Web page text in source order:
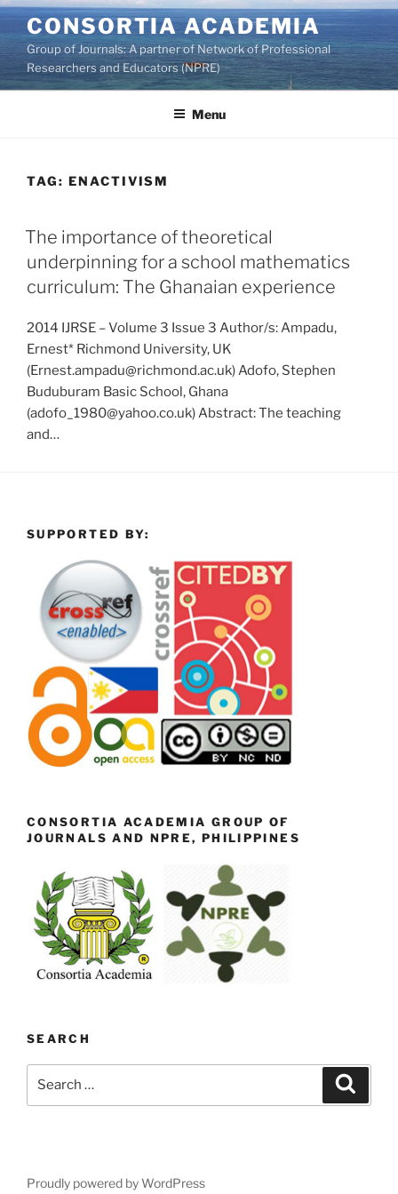
Skip
to
content
CONSORTIA ACADEMIA
Group of Journals: A partner of Network of Professional
Researchers and Educators (NPRE)
Menu
TAG: ENACTIVISM
The importance of theoretical
underpinning for a school mathematics
curriculum: The Ghanaian experience
2014 IJRSE – Volume 3 Issue 3 Author/s: Ampadu,
Ernest* Richmond University, UK
(Ernest.ampadu@richmond.ac.uk) Adofo, Stephen
Buduburam Basic School, Ghana
(adofo_1980@yahoo.co.uk) Abstract: The teaching
and…
SUPPORTED BY:
CONSORTIA ACADEMIA GROUP OF
JOURNALS AND NPRE, PHILIPPINES
SEARCH
Proudly powered by WordPress